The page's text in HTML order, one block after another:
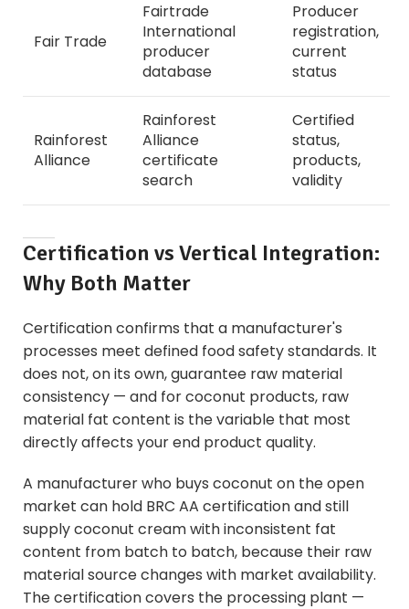
Fair Trade
Fairtrade
International
producer
database
Producer
registration,
current
status
Rainforest
Alliance
Rainforest
Alliance
certificate
search
Certified
status,
products,
validity
Certification vs Vertical Integration:
Why Both Matter
Certification confirms that a manufacturer's
processes meet defined food safety standards. It
does not, on its own, guarantee raw material
consistency — and for coconut products, raw
material fat content is the variable that most
directly affects your end product quality.
A manufacturer who buys coconut on the open
market can hold BRC AA certification and still
supply coconut cream with inconsistent fat
content from batch to batch, because their raw
material source changes with market availability.
The certification covers the processing plant —